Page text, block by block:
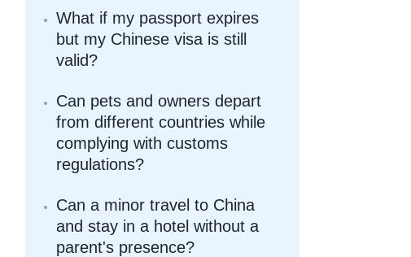
What if my passport expires
but my Chinese visa is still
valid?
Can pets and owners depart
from different countries while
complying with customs
regulations?
Can a minor travel to China
and stay in a hotel without a
parent's presence?